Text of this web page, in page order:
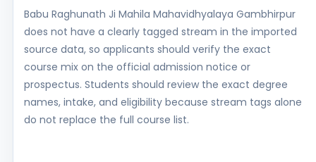
Babu Raghunath Ji Mahila Mahavidhyalaya Gambhirpur
does not have a clearly tagged stream in the imported
source data, so applicants should verify the exact
course mix on the official admission notice or
prospectus. Students should review the exact degree
names, intake, and eligibility because stream tags alone
do not replace the full course list.